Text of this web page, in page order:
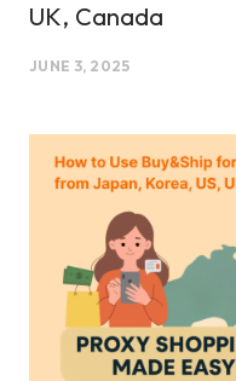
UK, Canada
JUNE 3, 2025